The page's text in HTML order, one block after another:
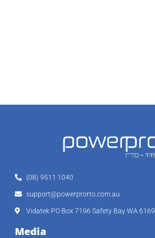
(08) 9511 1040
support@powerprorto.com.au
Vidatek PO Box 7196 Safety Bay WA 6169
Media